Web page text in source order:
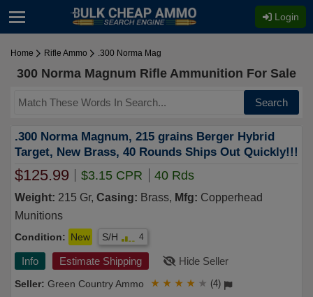
Login
Home Rifle Ammo .300 Norma Mag
300 Norma Magnum Rifle Ammunition For Sale
Search
.300 Norma Magnum, 215 grains Berger Hybrid
Target, New Brass, 40 Rounds Ships Out Quickly!!!
$125.99 $3.15 CPR 40 Rds
Weight: 215 Gr, Casing: Brass, Mfg: Copperhead
Munitions
Condition: New S/H 4
Info Estimate Shipping Hide Seller
Green Country Ammo ★ ★ ★ ★ ★ (4)